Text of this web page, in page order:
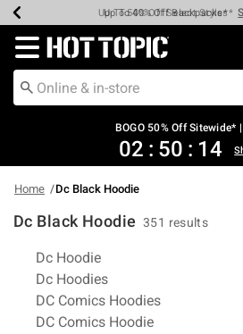
Earn Hot Cash Every $40 Spent*
Up To 50% Off Select Styles*
Up To 40% Off Backpacks*
Up To 60% Off Clearance*
Free Pickup In-Store*
Free Shipping Over $75*
Redirect to Hot Topic Home Page
BOGO 50% Off Sitewide*
02 : 50 : 14
Home Dc Black Hoodie
Dc Black Hoodie 351 results
Related Pages
Dc Hoodie
Dc Hoodies
DC Comics Hoodies
DC Comics Hoodie